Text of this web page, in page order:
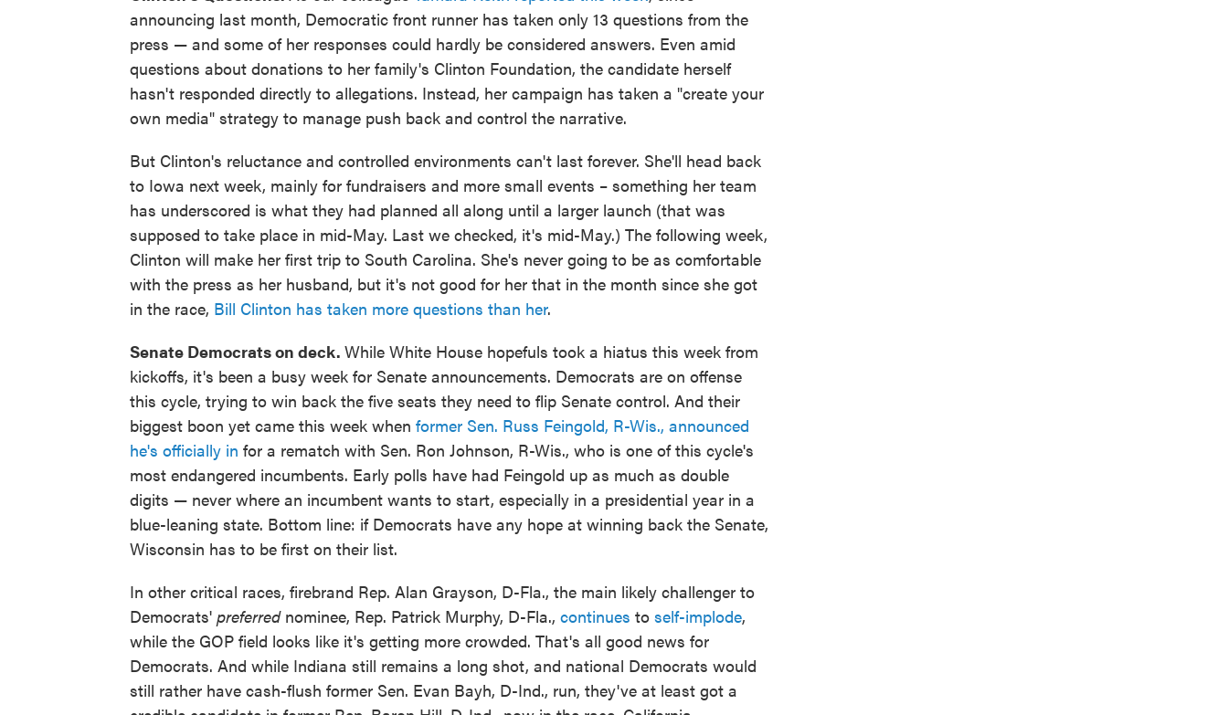
announcing last month, Democratic front runner has taken only 13 questions from the
press — and some of her responses could hardly be considered answers. Even amid
questions about donations to her family's Clinton Foundation, the candidate herself
hasn't responded directly to allegations. Instead, her campaign has taken a "create your
own media" strategy to manage push back and control the narrative.
But Clinton's reluctance and controlled environments can't last forever. She'll head back
to Iowa next week, mainly for fundraisers and more small events – something her team
has underscored is what they had planned all along until a larger launch (that was
supposed to take place in mid-May. Last we checked, it's mid-May.) The following week,
Clinton will make her first trip to South Carolina. She's never going to be as comfortable
with the press as her husband, but it's not good for her that in the month since she got
in the race, Bill Clinton has taken more questions than her.
Senate Democrats on deck. While White House hopefuls took a hiatus this week from
kickoffs, it's been a busy week for Senate announcements. Democrats are on offense
this cycle, trying to win back the five seats they need to flip Senate control. And their
biggest boon yet came this week when former Sen. Russ Feingold, R-Wis., announced
he's officially in for a rematch with Sen. Ron Johnson, R-Wis., who is one of this cycle's
most endangered incumbents. Early polls have had Feingold up as much as double
digits — never where an incumbent wants to start, especially in a presidential year in a
blue-leaning state. Bottom line: if Democrats have any hope at winning back the Senate,
Wisconsin has to be first on their list.
In other critical races, firebrand Rep. Alan Grayson, D-Fla., the main likely challenger to
Democrats' preferrednominee, Rep. Patrick Murphy, D-Fla., continues to self-implode,
while the GOP field looks like it's getting more crowded. That's all good news for
Democrats. And while Indiana still remains a long shot, and national Democrats would
still rather have cash-flush former Sen. Evan Bayh, D-Ind., run, they've at least got a